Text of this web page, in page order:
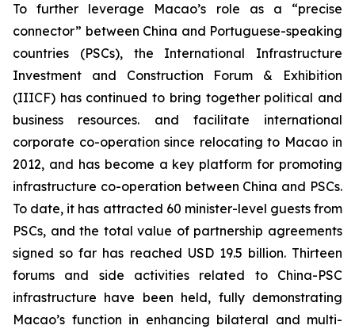
To further leverage Macao’s role as a “precise
connector” between China and Portuguese-speaking
countries (PSCs), the International Infrastructure
Investment and Construction Forum & Exhibition
(IIICF) has continued to bring together political and
business resources. and facilitate international
corporate co-operation since relocating to Macao in
2012, and has become a key platform for promoting
infrastructure co-operation between China and PSCs.
To date, it has attracted 60 minister-level guests from
PSCs, and the total value of partnership agreements
signed so far has reached USD 19.5 billion. Thirteen
forums and side activities related to China-PSC
infrastructure have been held, fully demonstrating
Macao’s function in enhancing bilateral and multi-